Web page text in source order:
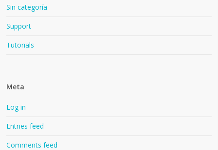
Sin categoría
Support
Tutorials
Meta
Log in
Entries feed
Comments feed